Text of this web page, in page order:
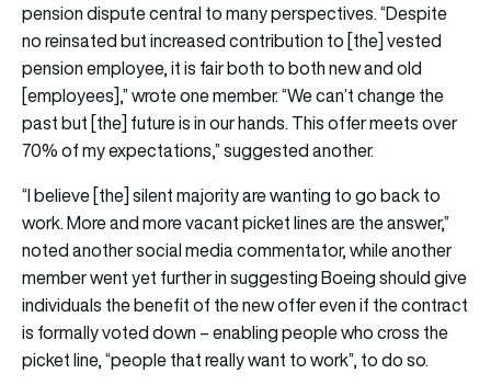
pension dispute central to many perspectives. “Despite
no reinsated but increased contribution to [the] vested
pension employee, it is fair both to both new and old
[employees],” wrote one member. “We can’t change the
past but [the] future is in our hands. This offer meets over
70% of my expectations,” suggested another.
“I believe [the] silent majority are wanting to go back to
work. More and more vacant picket lines are the answer,”
noted another social media commentator, while another
member went yet further in suggesting Boeing should give
individuals the benefit of the new offer even if the contract
is formally voted down – enabling people who cross the
picket line, “people that really want to work”, to do so.